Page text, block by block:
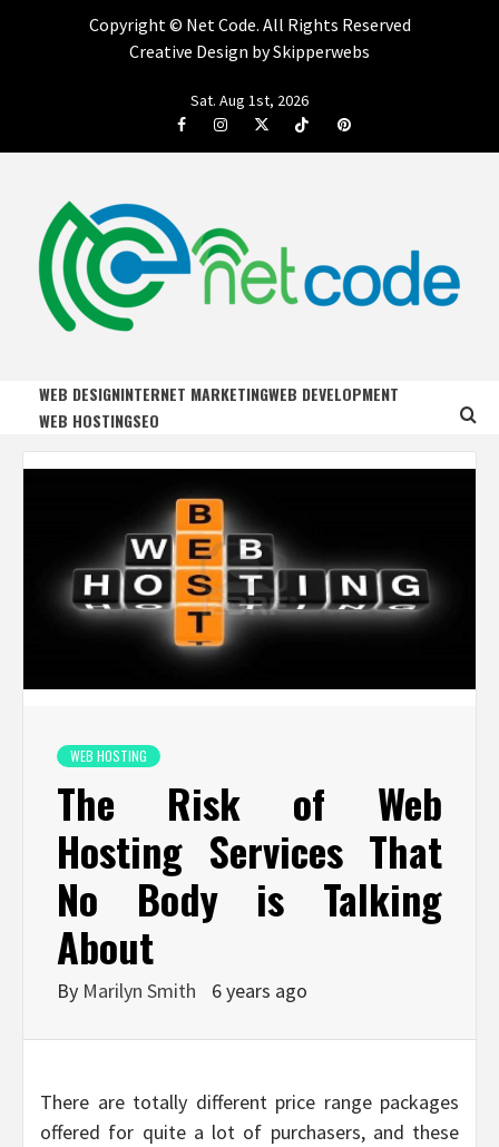
Copyright © Net Code. All Rights Reserved
Creative Design by Skipperwebs
Sat. Aug 1st, 2026
FacebookInstagramTwitterTiktok Pinterest
NET CODE
WEB DESIGNINTERNET MARKETINGWEB DEVELOPMENT
WEB HOSTINGSEO
WEB HOSTING
The Risk of Web
Hosting Services That
No Body is Talking
About
By Marilyn Smith 6 years ago
There are totally different price range packages
offered for quite a lot of purchasers, and these